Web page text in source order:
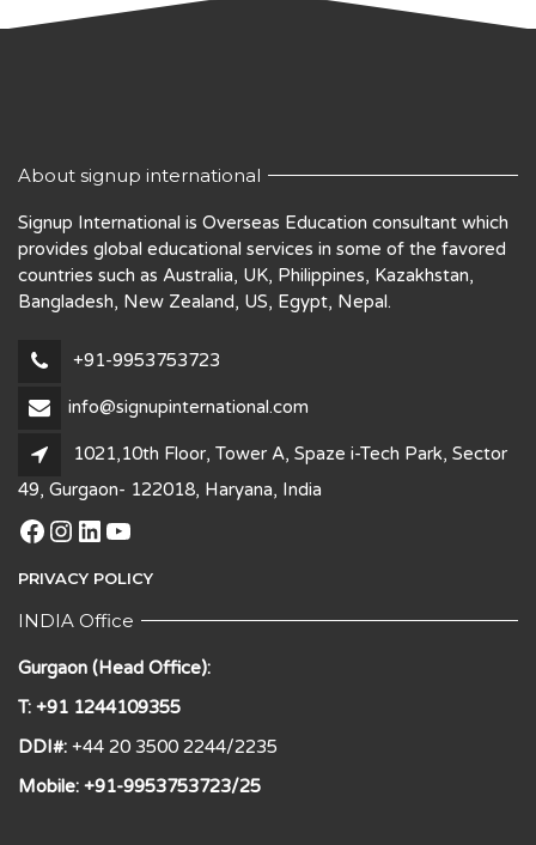
About signup international
Signup International is Overseas Education consultant which
provides global educational services in some of the favored
countries such as Australia, UK, Philippines, Kazakhstan,
Bangladesh, New Zealand, US, Egypt, Nepal.
+91-9953753723
info@signupinternational.com
1021,10th Floor, Tower A, Spaze i-Tech Park, Sector
49, Gurgaon- 122018, Haryana, India
Facebook
Instagram
LinkedIn
YouTube
PRIVACY POLICY
INDIA Office
Gurgaon (Head Office):
T: +91 1244109355
DDI#: +44 20 3500 2244/2235
Mobile: +91-9953753723/25